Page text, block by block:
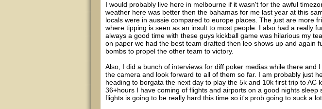
I would probably live here in melbourne if it wasn't for the awful
weather here was better then the bahamas for me last year at this
locals were in aussie compared to europe places. The just are more
where tipping is seen as an insult to most people. I also had a really
always a good time with these guys kickball game was hilarious my
on paper we had the best team drafted then leo shows up and again
bombs to propel the other team to victory.
Also, I did a bunch of interviews for diff poker medias while there and
the camera and look forward to all of them so far. I am probably just
heading to borgata the next day to play the 5k and 10k first trip to AC
36+hours I have coming of flights and airports on a good nights sleep
flights is going to be really hard this time so it's prob going to suck a lot